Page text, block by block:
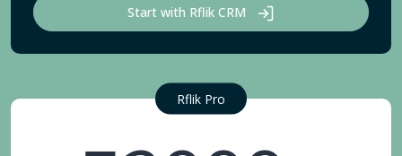
Start with Rflik CRM
Rflik Pro